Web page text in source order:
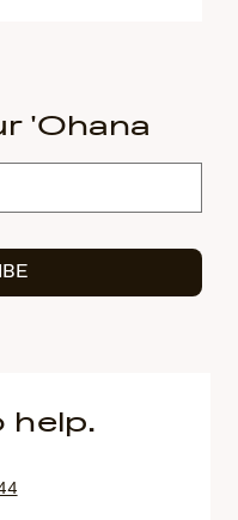
'Ohana
help.